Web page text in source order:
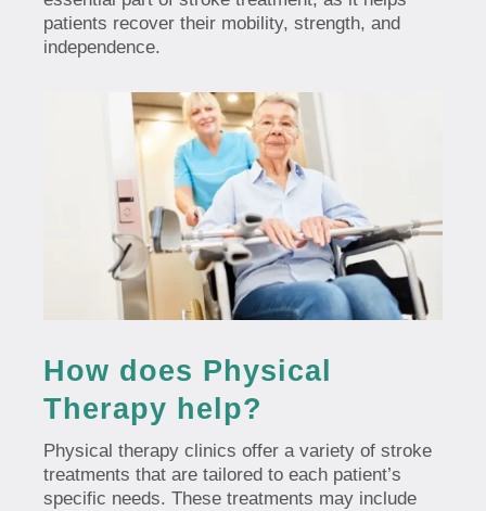
patients recover their mobility, strength, and
independence.
How does Physical
Therapy help?
Physical therapy clinics offer a variety of stroke
treatments that are tailored to each patient’s
specific needs. These treatments may include